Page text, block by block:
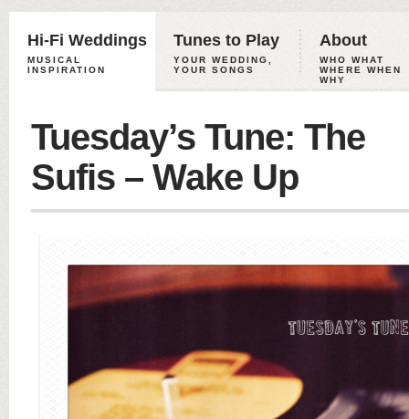
Hi-Fi Weddings
MUSICAL
INSPIRATION
Tunes to Play
YOUR WEDDING,
YOUR SONGS
About
WHO WHAT
WHERE WHEN
WHY
Tuesday’s Tune: The
Sufis – Wake Up